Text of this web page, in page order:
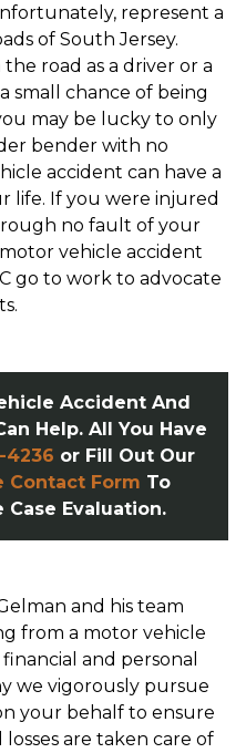
represent a
of South Jersey.
road as a driver or a
small chance of being
may be lucky to only
bender with no
accident can have a
life. If you were injured
no fault of your
vehicle accident
go to work to advocate
Accident And
Help. All You Have
4236 or Fill Out Our
Contact Form To
Case Evaluation.
and his team
from a motor vehicle
and personal
we vigorously pursue
your behalf to ensure
are taken care of